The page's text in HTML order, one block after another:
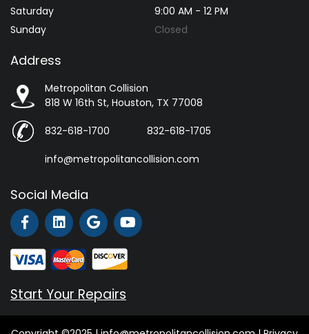
Saturday
9:00 AM - 12 PM
Sunday
Closed
Address
Metropolitan Collision
818 W 16th St, Houston, TX 77008
832-618-1700 832-618-1705
info@metropolitancollision.com
Social Media
Start Your Repairs